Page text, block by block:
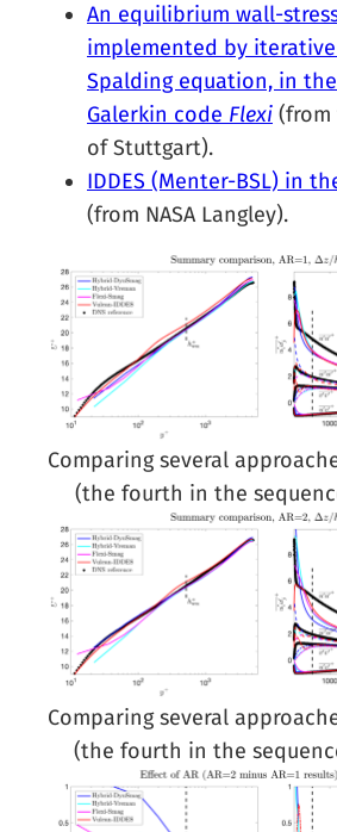
An equilibrium wall-
implemented by
Spalding equation, in
Galerkin code Flexi (from
of Stuttgart).
IDDES (Menter-BSL) in
(from NASA Langley).
Comparing several
(the fourth in the
Comparing several
(the fourth in the